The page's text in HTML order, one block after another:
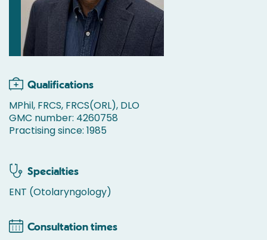
Qualifications
MPhil, FRCS, FRCS(ORL), DLO
GMC number: 4260758
Practising since: 1985
Specialties
ENT (Otolaryngology)
Consultation times